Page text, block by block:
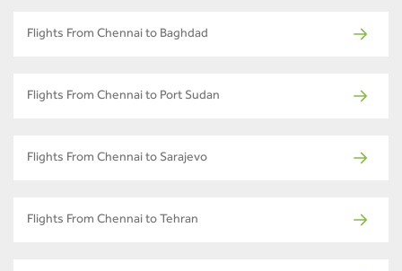
Flights From Chennai to Baghdad
Flights From Chennai to Port Sudan
Flights From Chennai to Sarajevo
Flights From Chennai to Tehran